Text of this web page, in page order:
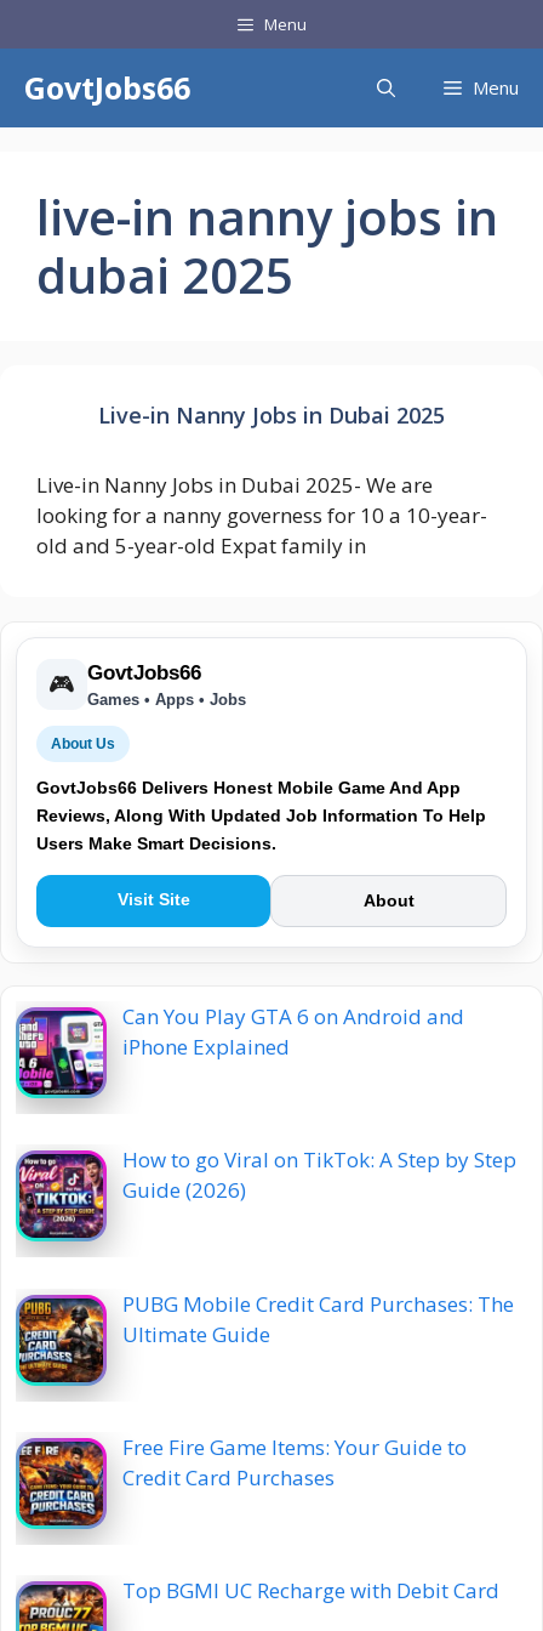
to
content
Menu
GovtJobs66 Menu
live-in nanny jobs in
dubai 2025
Live-in Nanny Jobs in Dubai 2025
Live-in Nanny Jobs in Dubai 2025- We are
looking for a nanny governess for 10 a 10-year-
old and 5-year-old Expat family in
🎮 GovtJobs66
Games • Apps • Jobs
About Us
GovtJobs66 Delivers Honest Mobile Game And App
Reviews, Along With Updated Job Information To Help
Users Make Smart Decisions.
Visit Site About
Can You Play GTA 6 on Android and
iPhone Explained
How to go Viral on TikTok: A Step by Step
Guide (2026)
PUBG Mobile Credit Card Purchases: The
Ultimate Guide
Free Fire Game Items: Your Guide to
Credit Card Purchases
Top BGMI UC Recharge with Debit Card